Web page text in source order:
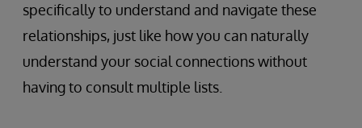
specifically to understand and navigate these
relationships, just like how you can naturally
understand your social connections without
having to consult multiple lists.